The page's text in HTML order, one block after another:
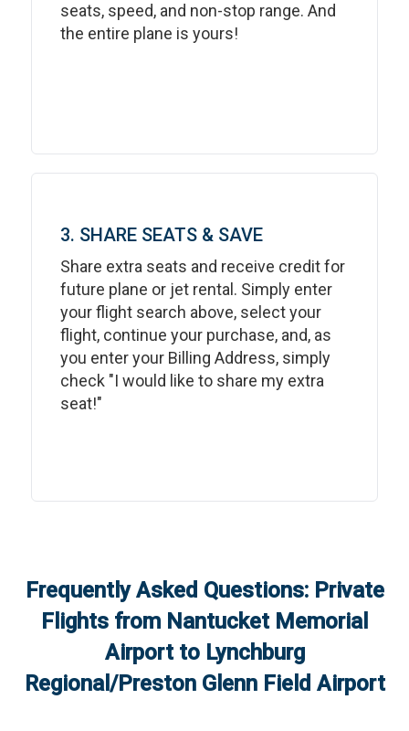
seats, speed, and non-stop range. And
the entire plane is yours!
3. SHARE SEATS & SAVE
Share extra seats and receive credit for
future plane or jet rental. Simply enter
your flight search above, select your
flight, continue your purchase, and, as
you enter your Billing Address, simply
check "I would like to share my extra
seat!"
Frequently Asked Questions: Private
Flights from Nantucket Memorial
Airportto Lynchburg
Regional/Preston Glenn Field Airport